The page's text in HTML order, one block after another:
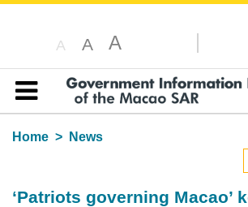
A A A
Table of content
Home
News
‘Patriots governing Macao’